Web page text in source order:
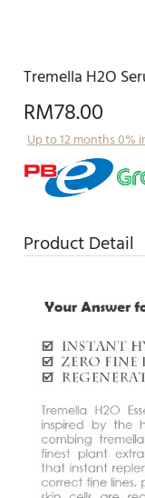
Tremella H2O
RM78.00
Up to 12 months 0%
Product Detail